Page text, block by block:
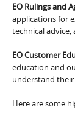
EO Rulings and
applications for
technical
EO Customer
education and
understand their
Here are some